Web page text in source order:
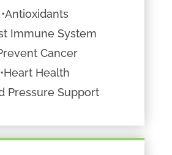
•Antioxidants
Immune System
Cancer
•Heart Health
Pressure Support